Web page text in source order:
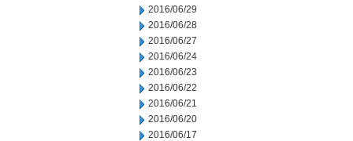
2016/06/29
2016/06/28
2016/06/27
2016/06/24
2016/06/23
2016/06/22
2016/06/21
2016/06/20
2016/06/17